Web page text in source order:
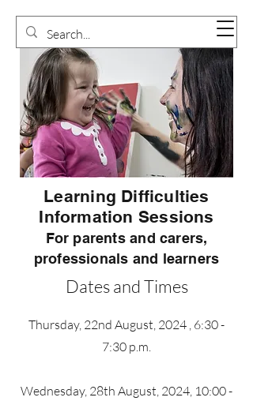
Learning Difficulties
Information Sessions
For parents and carers,
professionals and learners
Dates and Times
Thursday, 22nd August, 2024 , 6:30 -
7:30 p.m.
Wednesday, 28th August, 2024, 10:00 -